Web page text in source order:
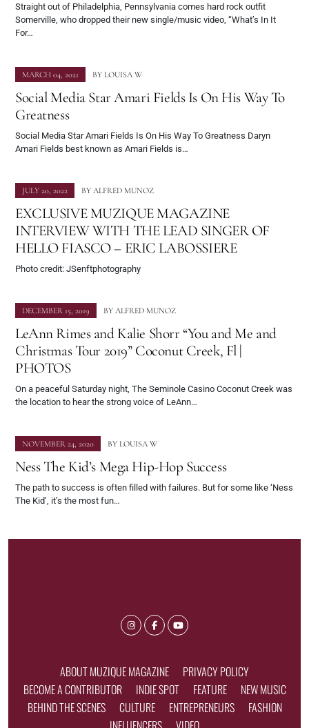
Straight out of Philadelphia, Pennsylvania comes hard rock outfit
Somerville, who dropped their new single/music video, “What’s In It
For…
MARCH 04, 2021 BY LOUISA W
Social Media Star Amari Fields Is On His Way To
Greatness
Social Media Star Amari Fields Is On His Way To Greatness Daryn
Amari Fields best known as Amari Fields is…
JULY 20, 2022 BY ALFRED MUNOZ
EXCLUSIVE MUZIQUE MAGAZINE
INTERVIEW WITH THE LEAD SINGER OF
HELLO FIASCO – ERIC LABOSSIERE
Photo credit: JSenftphotography
DECEMBER 15, 2019 BY ALFRED MUNOZ
LeAnn Rimes and Kalie Shorr “You and Me and
Christmas Tour 2019” Coconut Creek, Fl |
PHOTOS
On a peaceful Saturday night, The Seminole Casino Coconut Creek was
the location to hear the strong voice of LeAnn…
NOVEMBER 24, 2020 BY LOUISA W
Ness The Kid’s Mega Hip-Hop Success
The path to success is often filled with failures. But for some like ‘Ness
The Kid’, it’s the most fun…
ABOUT MUZIQUE MAGAZINE
PRIVACY POLICY
BECOME A CONTRIBUTOR
INDIE SPOT FEATURE
NEW MUSIC
BEHIND THE SCENES
CULTURE ENTREPRENEURS
FASHION